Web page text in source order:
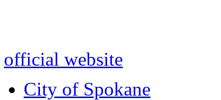
official website
City of Spokane